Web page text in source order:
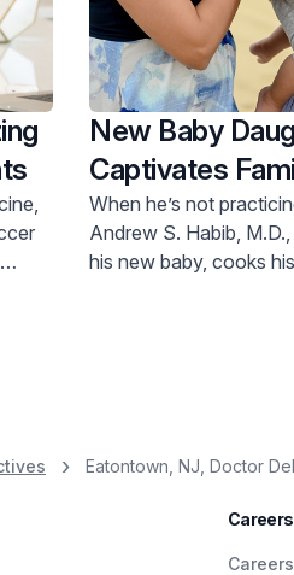
New Baby
Captivates
Specialist
When he’s not
Andrew S. Habib,
his new baby, cooks
Eatontown, NJ, Doctor
Careers
Careers